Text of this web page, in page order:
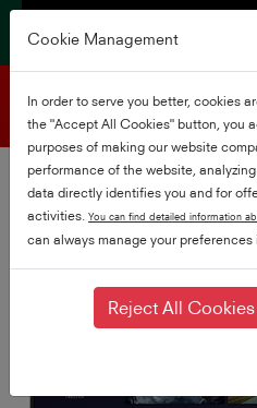
Product
Cookie Management
In order to serve you better, cookies
the "Accept All Cookies" button, you
purposes of making our website
performance of the website,
data directly identifies you and for
activities. You can find detailed information
can always manage your preferences
Reject All Cookies